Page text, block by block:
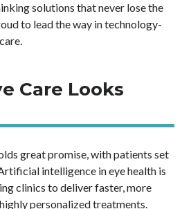
solutions that never lose the
to lead the way in technology-
Care Looks
great promise, with patients set
intelligence in eye health is
clinics to deliver faster, more
personalized treatments.